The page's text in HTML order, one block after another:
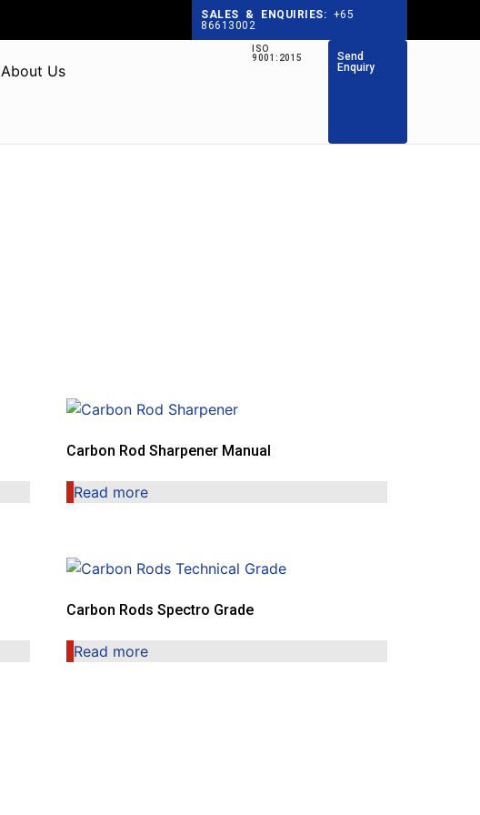
SALES & ENQUIRIES: +65
86613002
About Us
ISO
9001:2015
Send
Enquiry
Carbon Rod Sharpener Manual
Read more
Carbon Rods Spectro Grade
Read more